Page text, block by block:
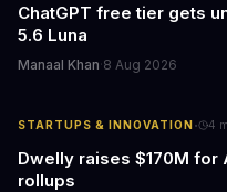
ChatGPT free tier gets
5.6 Luna
Manaal Khan·8 Aug 2026
STARTUPS & INNOVATION· 4
Dwelly raises $170M
rollups